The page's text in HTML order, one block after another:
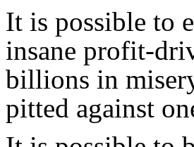
It is possible to
insane profit-
billions in
pitted against